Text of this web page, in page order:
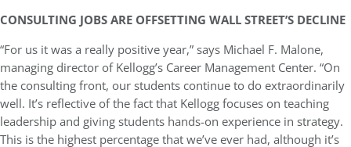
CONSULTING JOBS ARE OFFSETTING WALL STREET’S DECLINE
“For us it was a really positive year,” says Michael F. Malone,
managing director of Kellogg’s Career Management Center. “On
the consulting front, our students continue to do extraordinarily
well. It’s reflective of the fact that Kellogg focuses on teaching
leadership and giving students hands-on experience in strategy.
This is the highest percentage that we’ve ever had, although it’s